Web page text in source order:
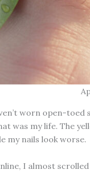
worn open-
was my life. The
my nails look worse.
I almost